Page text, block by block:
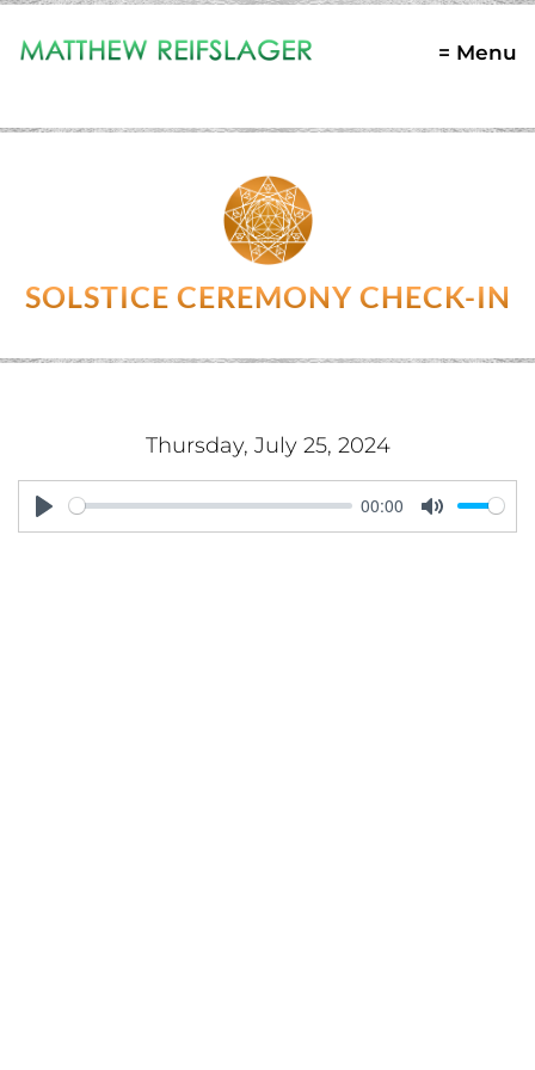
= Menu
SOLSTICE CEREMONY CHECK-IN
Thursday, July 25, 2024
Play
00:00
Mute